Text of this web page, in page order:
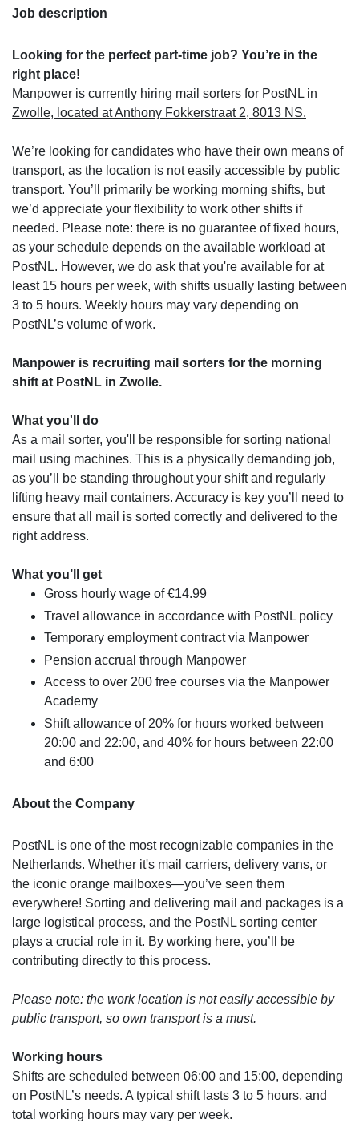
Job description
Looking for the perfect part-time job? You’re in the
right place!
Manpower is currently hiring mail sorters for PostNL in
Zwolle, located at Anthony Fokkerstraat 2, 8013 NS.
We’re looking for candidates who have their own means of
transport, as the location is not easily accessible by public
transport. You’ll primarily be working morning shifts, but
we’d appreciate your flexibility to work other shifts if
needed. Please note: there is no guarantee of fixed hours,
as your schedule depends on the available workload at
PostNL. However, we do ask that you're available for at
least 15 hours per week, with shifts usually lasting between
3 to 5 hours. Weekly hours may vary depending on
PostNL’s volume of work.
Manpower is recruiting mail sorters for the morning
shift at PostNL in Zwolle.
What you'll do
As a mail sorter, you'll be responsible for sorting national
mail using machines. This is a physically demanding job,
as you’ll be standing throughout your shift and regularly
lifting heavy mail containers. Accuracy is key you’ll need to
ensure that all mail is sorted correctly and delivered to the
right address.
What you’ll get
Gross hourly wage of €14.99
Travel allowance in accordance with PostNL policy
Temporary employment contract via Manpower
Pension accrual through Manpower
Access to over 200 free courses via the Manpower
Academy
Shift allowance of 20% for hours worked between
20:00 and 22:00, and 40% for hours between 22:00
and 6:00
About the Company
PostNL is one of the most recognizable companies in the
Netherlands. Whether it's mail carriers, delivery vans, or
the iconic orange mailboxes—you’ve seen them
everywhere! Sorting and delivering mail and packages is a
large logistical process, and the PostNL sorting center
plays a crucial role in it. By working here, you’ll be
contributing directly to this process.
Please note: the work location is not easily accessible by
public transport, so own transport is a must.
Working hours
Shifts are scheduled between 06:00 and 15:00, depending
on PostNL’s needs. A typical shift lasts 3 to 5 hours, and
total working hours may vary per week.